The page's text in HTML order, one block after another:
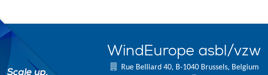
WindEurope asbl/vzw
Rue Belliard 40, B-1040 Brussels, Belgium